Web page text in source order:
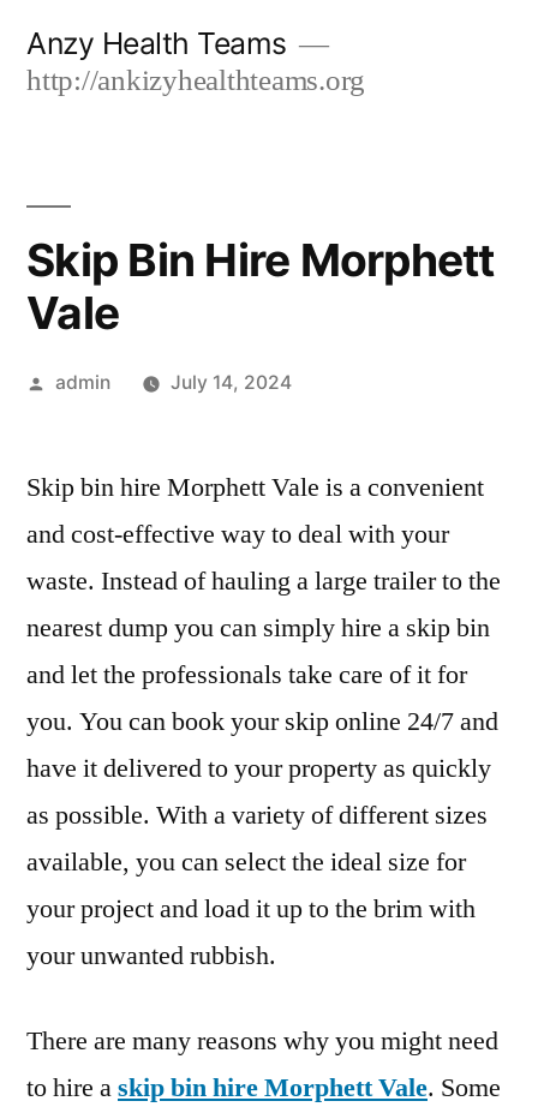
Anzy Health Teams
http://ankizyhealthteams.org
Skip Bin Hire Morphett
Vale
Posted
admin July 14, 2024
Skip bin hire Morphett Vale is a convenient
and cost-effective way to deal with your
waste. Instead of hauling a large trailer to the
nearest dump you can simply hire a skip bin
and let the professionals take care of it for
you. You can book your skip online 24/7 and
have it delivered to your property as quickly
as possible. With a variety of different sizes
available, you can select the ideal size for
your project and load it up to the brim with
your unwanted rubbish.
There are many reasons why you might need
to hire askip bin hire Morphett Vale. Some